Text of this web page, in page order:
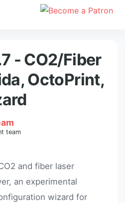
- CO2/Fiber
OctoPrint,
team
and fiber laser
an experimental
wizard for